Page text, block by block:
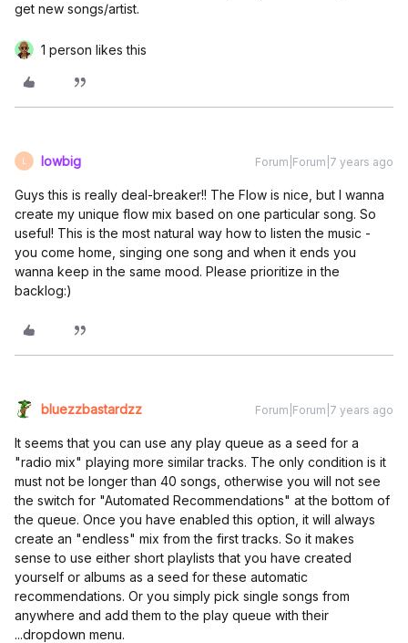
get new songs/artist.
1 person likes this
lowbig Forum|Forum|7 years ago
Guys this is really deal-breaker!! The Flow is nice, but I wanna
create my unique flow mix based on one particular song. So
useful! This is the most natural way how to listen the music -
you come home, singing one song and when it ends you
wanna keep in the same mood. Please prioritize in the
backlog:)
bluezzbastardzz Forum|Forum|7 years ago
It seems that you can use any play queue as a seed for a
"radio mix" playing more similar tracks. The only condition is it
must not be longer than 40 songs, otherwise you will not see
the switch for "Automated Recommendations" at the bottom of
the queue. Once you have enabled this option, it will always
create an "endless" mix from the first tracks. So it makes
sense to use either short playlists that you have created
yourself or albums as a seed for these automatic
recommendations. Or you simply pick single songs from
anywhere and add them to the play queue with their
...dropdown menu.